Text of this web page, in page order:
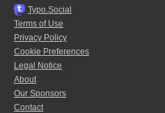
Typo.Social
Terms of Use
Privacy Policy
Cookie Preferences
Legal Notice
About
Our Sponsors
Contact